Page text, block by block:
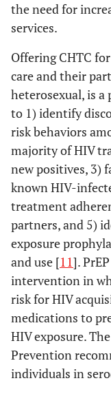
the need for
services.
Offering CHTC
care and their
heterosexual, is
to 1) identify
risk behaviors
majority of HIV
new positives, 3)
known HIV-
treatment
partners, and 5)
exposure
and use [11].
intervention in
risk for HIV
medications to
HIV exposure.
Prevention
individuals in